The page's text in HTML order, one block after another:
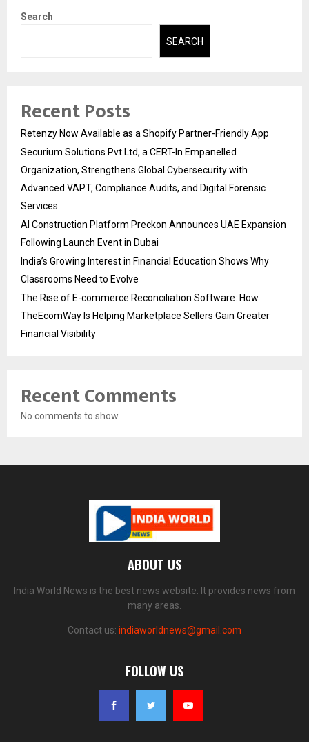
Search
SEARCH
Recent Posts
Retenzy Now Available as a Shopify Partner-Friendly App
Securium Solutions Pvt Ltd, a CERT-In Empanelled
Organization, Strengthens Global Cybersecurity with
Advanced VAPT, Compliance Audits, and Digital Forensic
Services
AI Construction Platform Preckon Announces UAE Expansion
Following Launch Event in Dubai
India’s Growing Interest in Financial Education Shows Why
Classrooms Need to Evolve
The Rise of E-commerce Reconciliation Software: How
TheEcomWay Is Helping Marketplace Sellers Gain Greater
Financial Visibility
Recent Comments
No comments to show.
ABOUT US
India World News is the best news website. It provides news from
many areas.
Contact us: indiaworldnews@gmail.com
FOLLOW US